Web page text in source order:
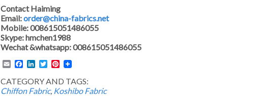
Contact Haiming
Email:order@china-fabrics.net
Mobile: 008615051486055
Skype: hmchen1988
Wechat &whatsapp: 008615051486055
EmailFacebook
LinkedIn
TwitterPinterest
CATEGORY AND TAGS:
Chiffon Fabric, Koshibo Fabric